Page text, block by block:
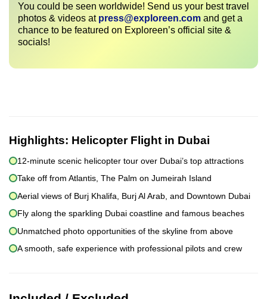
You could be seen worldwide! Send us your best travel
photos & videos at press@exploreen.com and get a
chance to be featured on Exploreen’s official site &
socials!
Highlights: Helicopter Flight in Dubai
12-minute scenic helicopter tour over Dubai’s top attractions
Take off from Atlantis, The Palm on Jumeirah Island
Aerial views of Burj Khalifa, Burj Al Arab, and Downtown Dubai
Fly along the sparkling Dubai coastline and famous beaches
Unmatched photo opportunities of the skyline from above
A smooth, safe experience with professional pilots and crew